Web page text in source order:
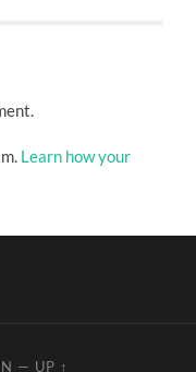
Learn how your
— UP ↑